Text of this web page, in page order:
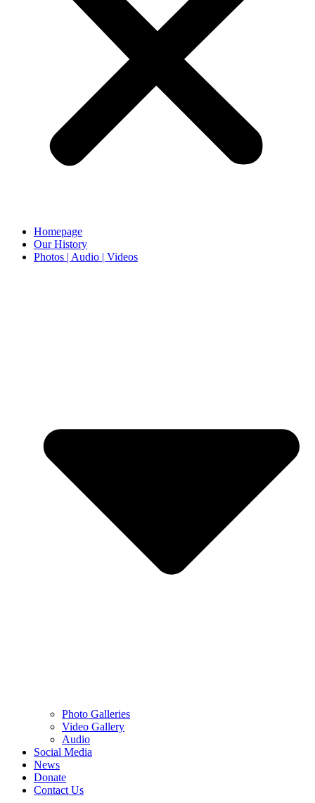
Homepage
Our History
Photos | Audio | Videos
Photo Galleries
Video Gallery
Audio
Social Media
News
Donate
Contact Us